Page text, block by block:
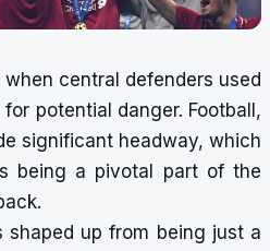
central defenders used
potential danger. Football,
significant headway, which
being a pivotal part of the
shaped up from being just a